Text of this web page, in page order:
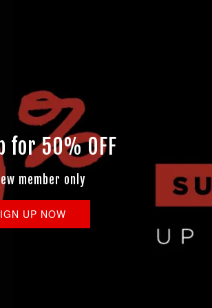
for 50% OFF
member only
UP NOW